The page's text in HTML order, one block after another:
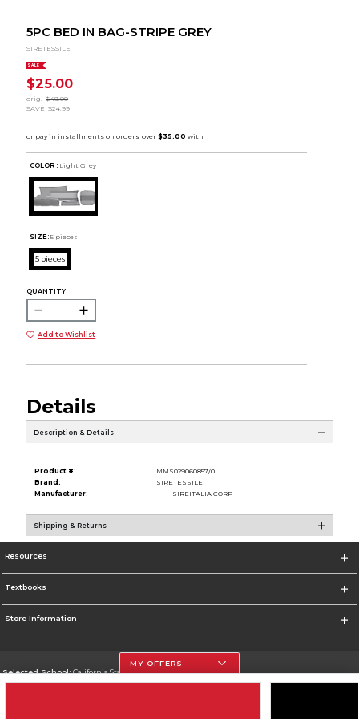
5PC BED IN BAG-STRIPE GREY
SIRETESSILE
SALE
$25.00
orig.
$49.99
SAVE $24.99
COLOR : Light Grey
SIZE: 5 pieces
5 pieces
QUANTITY:
Add to Wishlist
Details
Description & Details
Product #:
MMS029060857/0
Brand:
SIRETESSILE
Manufacturer:
SIREITALIA CORP
Shipping & Returns
Resources
Textbooks
Store Information
Selected School:California State University, Northridge
MY OFFERS